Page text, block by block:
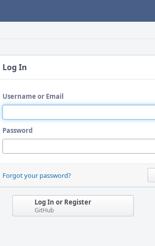
Log In
Username or Email
Password
Forgot your password?
Log In or Register
GitHub